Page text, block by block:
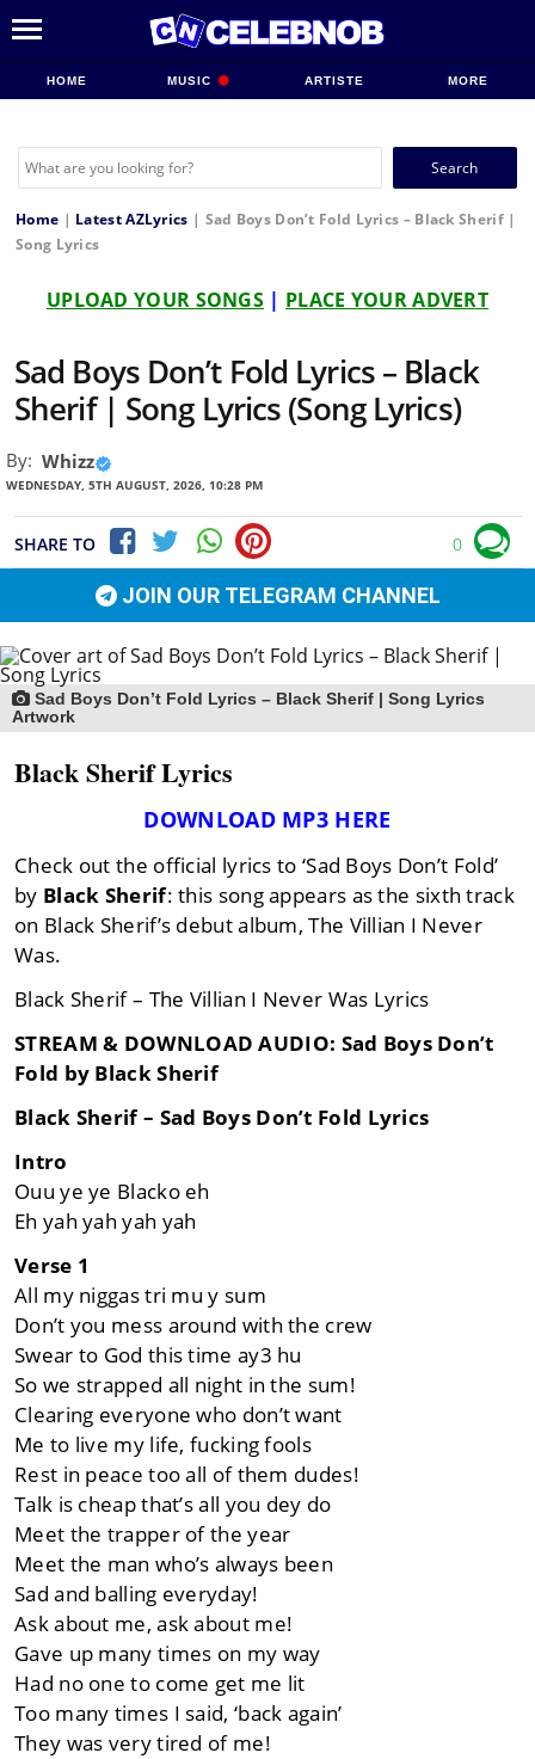
HOME MUSIC ARTISTE MORE
Search
Home | Latest AZLyrics | Sad Boys Don’t Fold Lyrics – Black Sherif |
Song Lyrics
UPLOAD YOUR SONGS | PLACE YOUR ADVERT
Sad Boys Don’t Fold Lyrics – Black
Sherif | Song Lyrics (Song Lyrics)
By: Whizz
WEDNESDAY, 5TH AUGUST, 2026, 10:28 PM
SHARE TO 0
JOIN OUR TELEGRAM CHANNEL
Sad Boys Don’t Fold Lyrics – Black Sherif | Song Lyrics
Artwork
Black Sherif Lyrics
DOWNLOAD MP3 HERE
Check out the official lyrics to ‘Sad Boys Don’t Fold’
by Black Sherif: this song appears as the sixth track
on Black Sherif’s debut album, The Villian I Never
Was.
Black Sherif – The Villian I Never Was Lyrics
STREAM & DOWNLOAD AUDIO: Sad Boys Don’t
Fold by Black Sherif
Black Sherif – Sad Boys Don’t Fold Lyrics
Intro
Ouu ye ye Blacko eh
Eh yah yah yah yah
Verse 1
All my niggas tri mu y sum
Don’t you mess around with the crew
Swear to God this time ay3 hu
So we strapped all night in the sum!
Clearing everyone who don’t want
Me to live my life, fucking fools
Rest in peace too all of them dudes!
Talk is cheap that’s all you dey do
Meet the trapper of the year
Meet the man who’s always been
Sad and balling everyday!
Ask about me, ask about me!
Gave up many times on my way
Had no one to come get me lit
Too many times I said, ‘back again’
They was vеry tired of me!